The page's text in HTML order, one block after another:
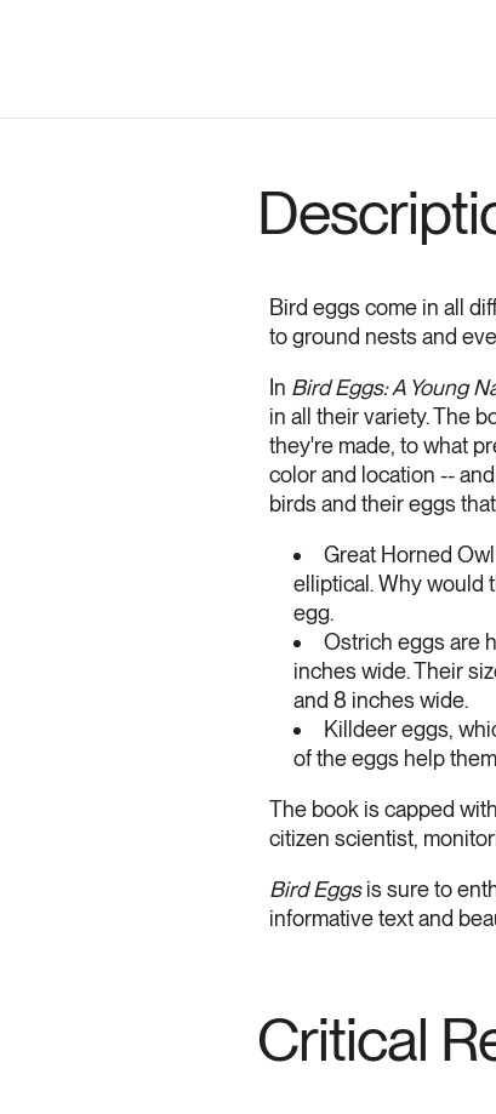
Bird eggs come in all
to ground nests and
In Bird Eggs: A Young
in all their variety. The
they're made, to what
color and location --
birds and their eggs
Great Horned
elliptical. Why would
egg.
Ostrich eggs are
inches wide. Their
and 8 inches wide.
Killdeer eggs,
of the eggs help
The book is capped
citizen scientist,
Bird Eggsis sure to
informative text and
Critical